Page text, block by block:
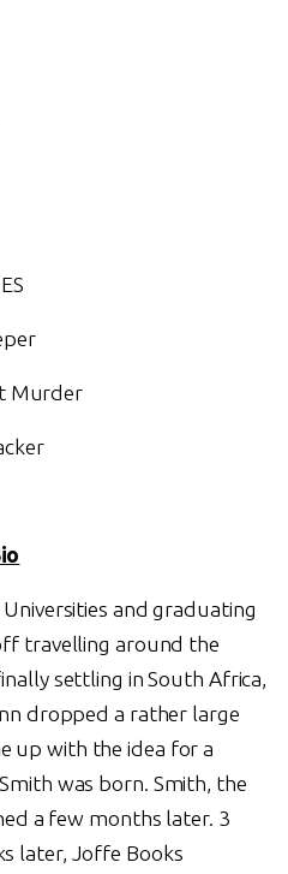
and graduating
travelling around the
settling in South Africa,
dropped a rather large
up with the idea for a
was born. Smith, the
a few months later. 3
later, Joffe Books